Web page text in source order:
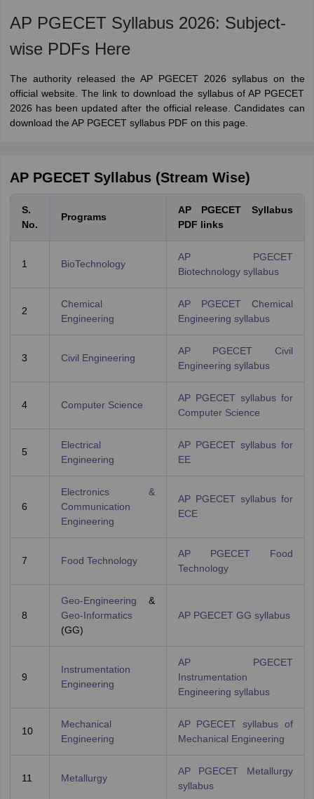
AP PGECET Syllabus 2026: Subject-
wise PDFs Here
The authority released the AP PGECET 2026 syllabus on the
official website. The link to download the syllabus of AP PGECET
2026 has been updated after the official release. Candidates can
download the AP PGECET syllabus PDF on this page.
AP PGECET Syllabus (Stream Wise)
S.
No.
Programs
AP PGECET Syllabus
PDF links
1 BioTechnology
AP PGECET
Biotechnology syllabus
2
Chemical
Engineering
AP PGECET Chemical
Engineering syllabus
3 Civil Engineering
AP PGECET Civil
Engineering syllabus
4 Computer Science
AP PGECET syllabus for
Computer Science
5
Electrical
Engineering
AP PGECET syllabus for
EE
6
Electronics &
Communication
Engineering
AP PGECET syllabus for
ECE
7 Food Technology
AP PGECET Food
Technology
8
Geo-Engineering &
Geo-Informatics
(GG)
AP PGECET GG syllabus
9
Instrumentation
Engineering
AP PGECET
Instrumentation
Engineering syllabus
10
Mechanical
Engineering
AP PGECET syllabus of
Mechanical Engineering
11 Metallurgy
AP PGECET Metallurgy
syllabus